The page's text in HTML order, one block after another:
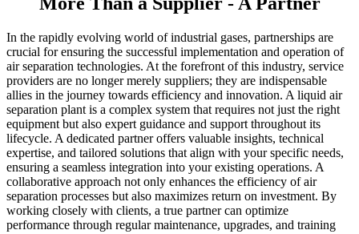
In the rapidly evolving world of industrial gases, partnerships are
crucial for ensuring the successful implementation and operation of
air separation technologies. At the forefront of this industry, service
providers are no longer merely suppliers; they are indispensable
allies in the journey towards efficiency and innovation. A liquid air
separation plant is a complex system that requires not just the right
equipment but also expert guidance and support throughout its
lifecycle. A dedicated partner offers valuable insights, technical
expertise, and tailored solutions that align with your specific needs,
ensuring a seamless integration into your existing operations. A
collaborative approach not only enhances the efficiency of air
separation processes but also maximizes return on investment. By
working closely with clients, a true partner can optimize
performance through regular maintenance, upgrades, and training